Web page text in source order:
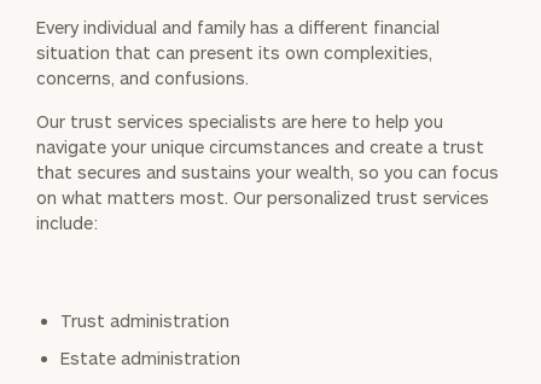
Every individual and family has a different financial
situation that can present its own complexities,
concerns, and confusions.
Our trust services specialists are here to help you
navigate your unique circumstances and create a trust
that secures and sustains your wealth, so you can focus
on what matters most. Our personalized trust services
include:
Trust administration
Estate administration